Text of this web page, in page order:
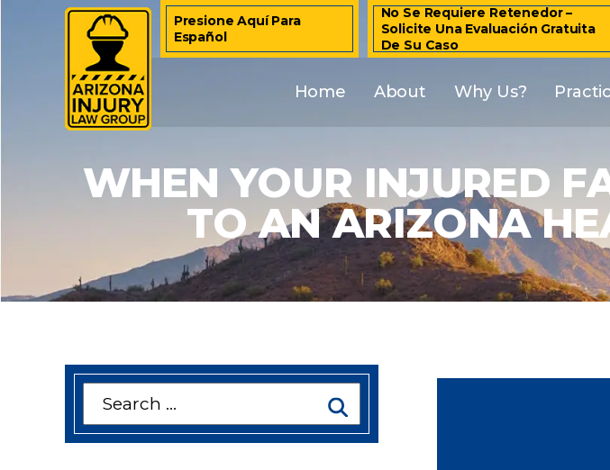
Presione Aquí Para
Español
No Se Requiere Retenedor –
Solicite Una Evaluación Gratuita
De Su Caso
Home About Why Us?
WHEN YOUR INJURED
TO AN ARIZONA
Search
for: